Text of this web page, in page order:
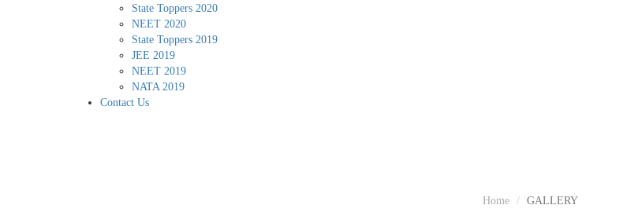
State Toppers 2020
NEET 2020
State Toppers 2019
JEE 2019
NEET 2019
NATA 2019
Contact Us
Home GALLERY